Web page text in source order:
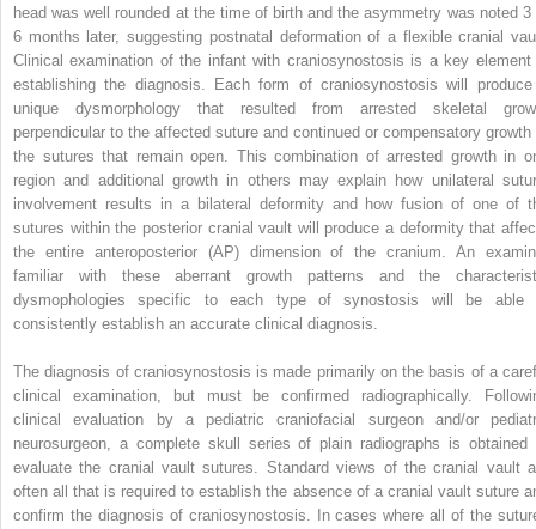
head was well rounded at the time of birth and the asymmetry was noted 3
6 months later, suggesting postnatal deformation of a flexible cranial
Clinical examination of the infant with craniosynostosis is a key element
establishing the diagnosis. Each form of craniosynostosis will
unique dysmorphology that resulted from arrested skeletal
perpendicular to the affected suture and continued or compensatory growth
the sutures that remain open. This combination of arrested growth in
region and additional growth in others may explain how unilateral
involvement results in a bilateral deformity and how fusion of one of
sutures within the posterior cranial vault will produce a deformity that
the entire anteroposterior (AP) dimension of the cranium. An
familiar with these aberrant growth patterns and the
dysmophologies specific to each type of synostosis will be able
consistently establish an accurate clinical diagnosis.
The diagnosis of craniosynostosis is made primarily on the basis of a
clinical examination, but must be confirmed radiographically.
clinical evaluation by a pediatric craniofacial surgeon and/or
neurosurgeon, a complete skull series of plain radiographs is obtained
evaluate the cranial vault sutures. Standard views of the cranial vault
often all that is required to establish the absence of a cranial vault suture
confirm the diagnosis of craniosynostosis. In cases where all of the